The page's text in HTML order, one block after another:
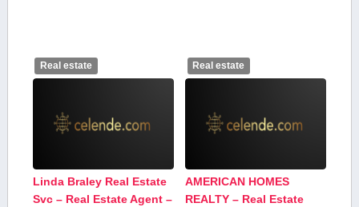
Real estate
Linda Braley Real Estate
Svc – Real Estate Agent –
Real estate
AMERICAN HOMES
REALTY – Real Estate